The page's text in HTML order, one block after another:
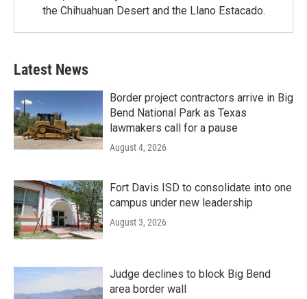
the Chihuahuan Desert and the Llano Estacado.
Latest News
Border project contractors arrive in Big
Bend National Park as Texas
lawmakers call for a pause
August 4, 2026
Fort Davis ISD to consolidate into one
campus under new leadership
August 3, 2026
Judge declines to block Big Bend
area border wall